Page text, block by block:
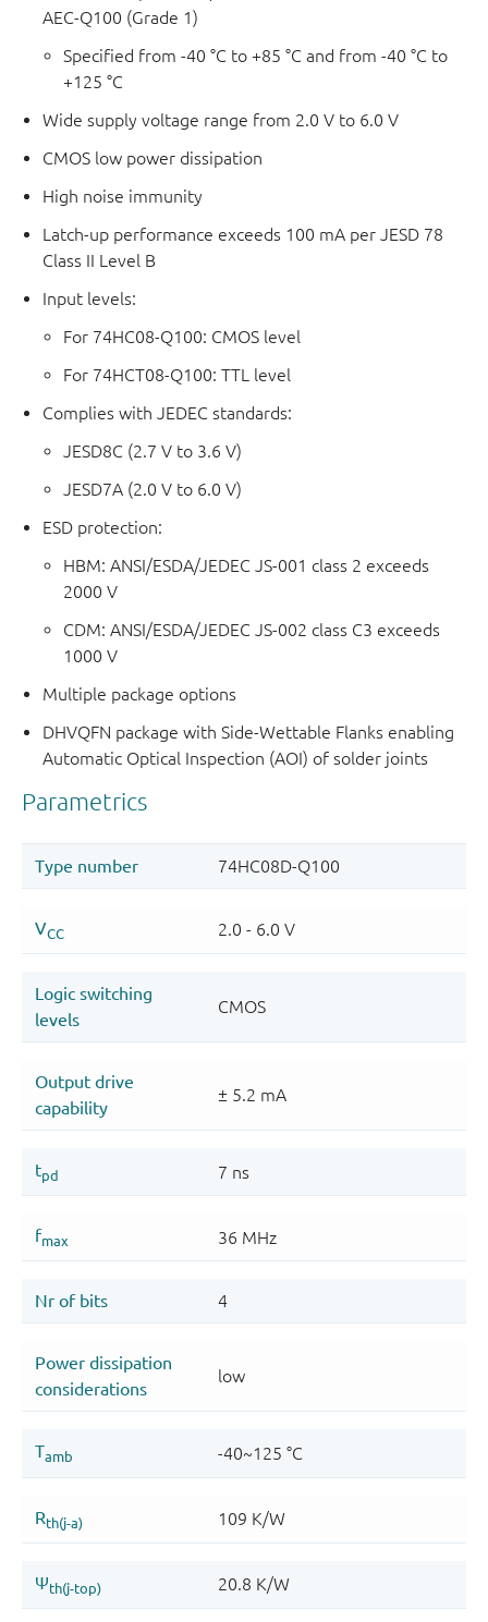
AEC-Q100 (Grade 1)
Specified from -40 °C to +85 °C and from -40 °C to
+125 °C
Wide supply voltage range from 2.0 V to 6.0 V
CMOS low power dissipation
High noise immunity
Latch-up performance exceeds 100 mA per JESD 78
Class II Level B
Input levels:
For 74HC08-Q100: CMOS level
For 74HCT08-Q100: TTL level
Complies with JEDEC standards:
JESD8C (2.7 V to 3.6 V)
JESD7A (2.0 V to 6.0 V)
ESD protection:
HBM: ANSI/ESDA/JEDEC JS-001 class 2 exceeds
2000 V
CDM: ANSI/ESDA/JEDEC JS-002 class C3 exceeds
1000 V
Multiple package options
DHVQFN package with Side-Wettable Flanks enabling
Automatic Optical Inspection (AOI) of solder joints